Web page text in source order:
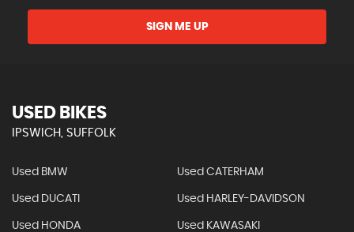
SIGN ME UP
USED BIKES
IPSWICH, SUFFOLK
Used BMW Used CATERHAM
Used DUCATI Used HARLEY-DAVIDSON
Used HONDA Used KAWASAKI